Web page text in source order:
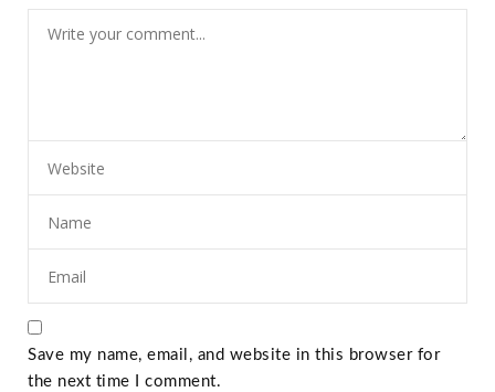
Save my name, email, and website in this browser for
the next time I comment.